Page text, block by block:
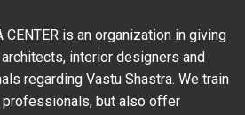
CENTER is an organization in giving
interior designers and
regarding Vastu Shastra. We train
professionals, but also offer